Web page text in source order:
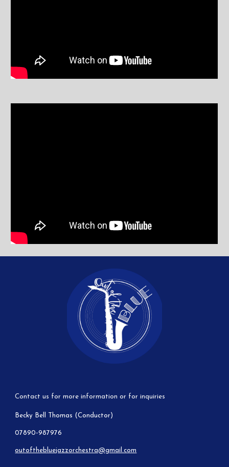
Contact us for more information or for inquiries
Becky Bell Thomas (Conductor)
07890-987976
outofthebluejazzorchestra@gmail.com